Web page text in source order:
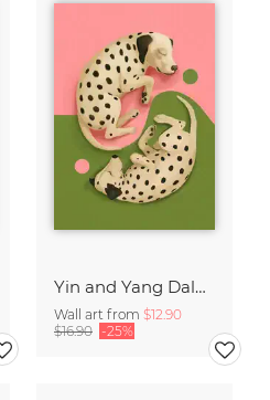
Yin and Yang Dalmatians
Wall art from $12.90
$16.90 -25%